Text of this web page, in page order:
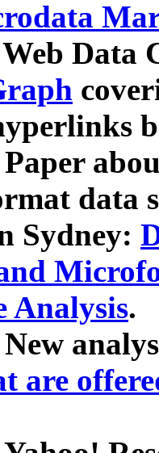
Data
Paper
data
Sydney:
Analysis.
are